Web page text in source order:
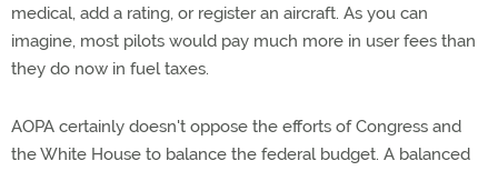
medical, add a rating, or register an aircraft. As you can
imagine, most pilots would pay much more in user fees than
they do now in fuel taxes.
AOPA certainly doesn't oppose the efforts of Congress and
the White House to balance the federal budget. A balanced